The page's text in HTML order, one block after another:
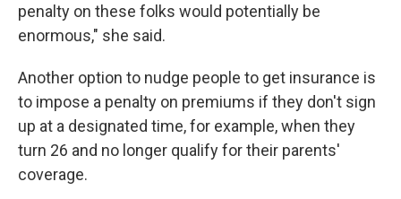
penalty on these folks would potentially be
enormous," she said.
Another option to nudge people to get insurance is
to impose a penalty on premiums if they don't sign
up at a designated time, for example, when they
turn 26 and no longer qualify for their parents'
coverage.